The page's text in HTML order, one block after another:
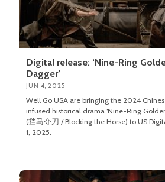
Digital release: ‘Nine-Ring
Dagger’
JUN 4, 2025
Well Go USA are bringing the 2024
infused historical drama ‘Nine-Ring
(挡马夺刀 / Blocking the Horse) to US
1, 2025.